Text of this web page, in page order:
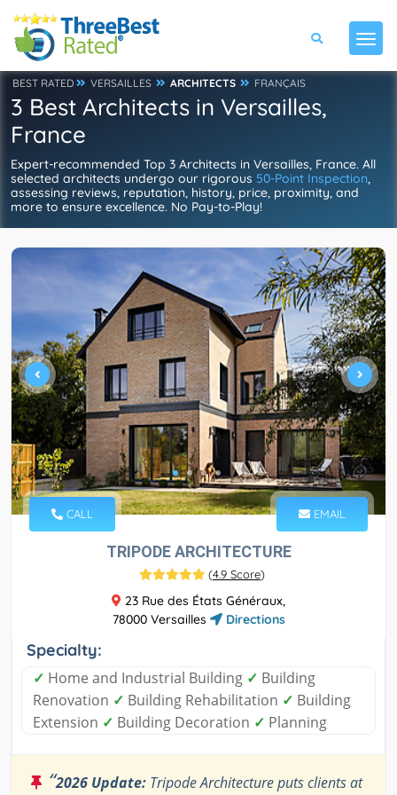
BEST RATED VERSAILLES ARCHITECTS FRANÇAIS
3 Best Architects in Versailles,
France
Expert-recommended Top 3 Architects in Versailles, France. All
selected architects undergo our rigorous 50-Point Inspection,
assessing reviews, reputation, history, price, proximity, and
more to ensure excellence. No Pay-to-Play!
CALL EMAIL
TRIPODE ARCHITECTURE
(4.9 Score)
23 Rue des États Généraux,
78000 Versailles
Directions
Specialty:
✓ Home and Industrial Building ✓ Building
Renovation ✓ Building Rehabilitation ✓ Building
Extension ✓ Building Decoration ✓ Planning
“2026 Update: Tripode Architecture puts clients at